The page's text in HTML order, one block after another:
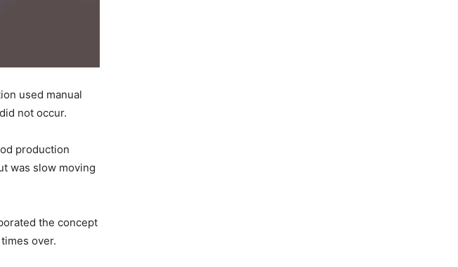
used manual
not occur.
production
was slow moving
the concept
over.